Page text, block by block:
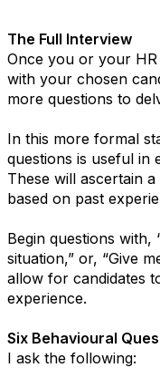
The Full Interview
Once you or your
with your chosen
more questions to
In this more formal
questions is useful in
These will ascertain
based on past
Begin questions with,
situation,” or, “Give
allow for candidates
experience.
Six Behavioural
I ask the following: